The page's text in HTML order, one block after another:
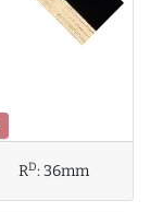
RD:36mm